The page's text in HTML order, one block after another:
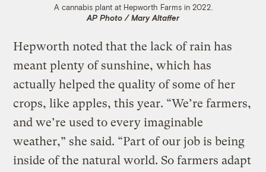
A cannabis plant at Hepworth Farms in 2022.
AP Photo / Mary Altaffer
Hepworth noted that the lack of rain has
meant plenty of sunshine, which has
actually helped the quality of some of her
crops, like apples, this year. “We’re farmers,
and we’re used to every imaginable
weather,” she said. “Part of our job is being
inside of the natural world. So farmers adapt